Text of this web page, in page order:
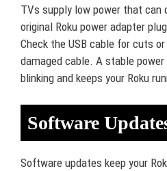
TVs supply low power that can
original Roku power adapter
Check the USB cable for cuts
damaged cable. A stable
blinking and keeps your Roku
Software
Software updates keep your